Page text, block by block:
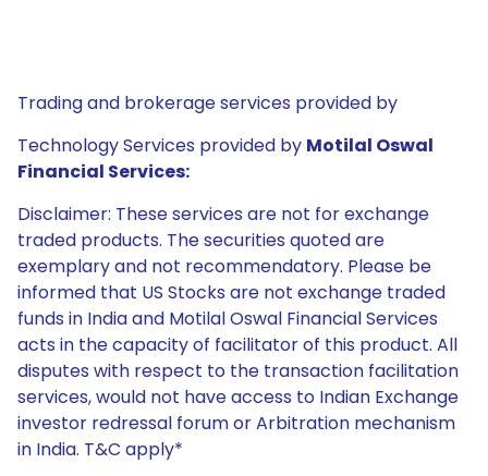
Trading and brokerage services provided by
Technology Services provided by Motilal Oswal
Financial Services:
Disclaimer: These services are not for exchange
traded products. The securities quoted are
exemplary and not recommendatory. Please be
informed that US Stocks are not exchange traded
funds in India and Motilal Oswal Financial Services
acts in the capacity of facilitator of this product. All
disputes with respect to the transaction facilitation
services, would not have access to Indian Exchange
investor redressal forum or Arbitration mechanism
in India. T&C apply*